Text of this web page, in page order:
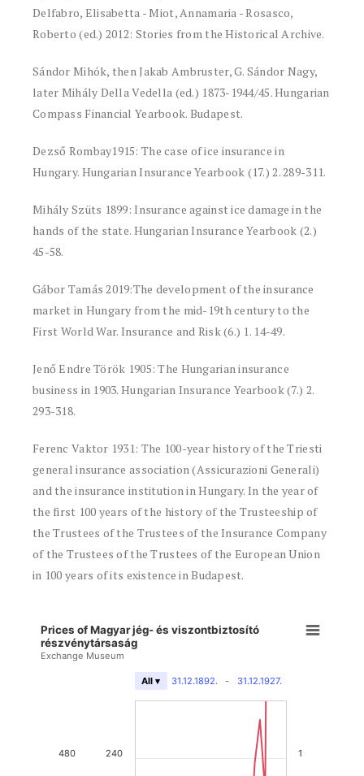
Delfabro, Elisabetta - Miot, Annamaria - Rosasco,
Roberto (ed.) 2012: Stories from the Historical Archive.
Sándor Mihók, then Jakab Ambruster, G. Sándor Nagy,
later Mihály Della Vedella (ed.) 1873-1944/45. Hungarian
Compass Financial Yearbook. Budapest.
Dezső Rombay1915: The case of ice insurance in
Hungary. Hungarian Insurance Yearbook (17.) 2. 289-311.
Mihály Szüts 1899: Insurance against ice damage in the
hands of the state. Hungarian Insurance Yearbook (2.)
45-58.
Gábor Tamás 2019:The development of the insurance
market in Hungary from the mid-19th century to the
First World War. Insurance and Risk (6.) 1. 14-49.
Jenő Endre Török 1905: The Hungarian insurance
business in 1903. Hungarian Insurance Yearbook (7.) 2.
293-318.
Ferenc Vaktor 1931: The 100-year history of the Triesti
general insurance association (Assicurazioni Generali)
and the insurance institution in Hungary. In the year of
the first 100 years of the history of the Trusteeship of
the Trustees of the Trustees of the Insurance Company
of the Trustees of the Trustees of the European Union
in 100 years of its existence in Budapest.
Prices of Magyar jég- és viszontbiztosító
részvénytársaság
Exchange Museum
31.12.1892. - 31.12.1927.
All ▾
240
480 1